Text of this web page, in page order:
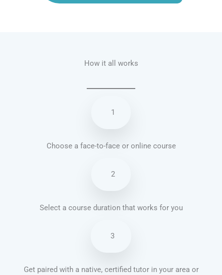
How it all works
1
Choose a face-to-face or online course
2
Select a course duration that works for you
3
Get paired with a native, certified tutor in your area or